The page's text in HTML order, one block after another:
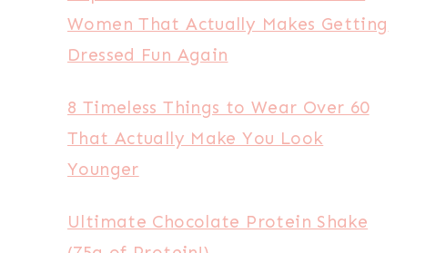
Women That Actually Makes Getting
Dressed Fun Again
8 Timeless Things to Wear Over 60
That Actually Make You Look
Younger
Ultimate Chocolate Protein Shake